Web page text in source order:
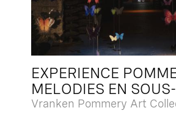
EXPERIENCE
MELODIES EN
Vranken Pommery Art